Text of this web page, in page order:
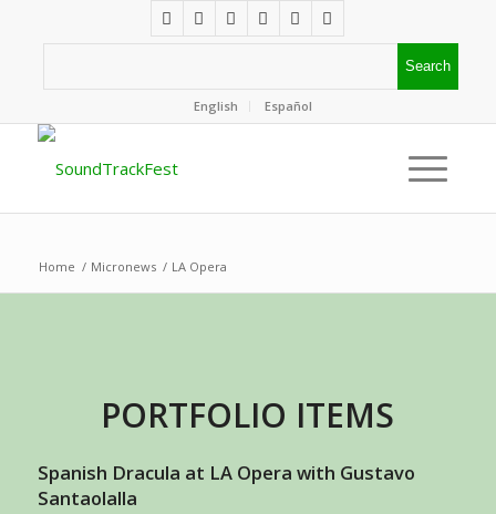
English Español
Home / Micronews / LA Opera
PORTFOLIO ITEMS
Spanish Dracula at LA Opera with Gustavo
Santaolalla